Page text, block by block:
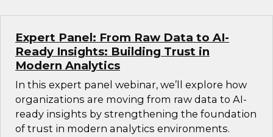
Expert Panel: From Raw Data to AI-
Ready Insights: Building Trust in
Modern Analytics
In this expert panel webinar, we’ll explore how
organizations are moving from raw data to AI-
ready insights by strengthening the foundation
of trust in modern analytics environments.